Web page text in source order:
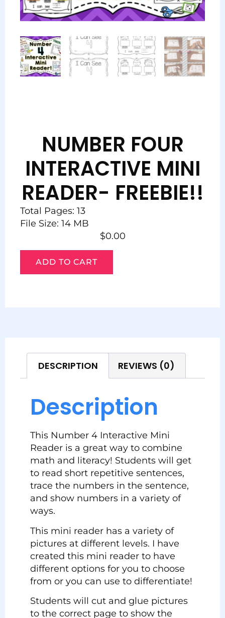
NUMBER FOUR
INTERACTIVE MINI
READER- FREEBIE!!
Total Pages: 13
File Size: 14 MB
$0.00
ADD TO CART
DESCRIPTION REVIEWS (0)
Description
This Number 4 Interactive Mini
Reader is a great way to combine
math and literacy! Students will get
to read short repetitive sentences,
trace the numbers in the sentence,
and show numbers in a variety of
ways.
This mini reader has a variety of
pictures at different levels. I have
created this mini reader to have
different options for you to choose
from or you can use to differentiate!
Students will cut and glue pictures
to the correct page to show the